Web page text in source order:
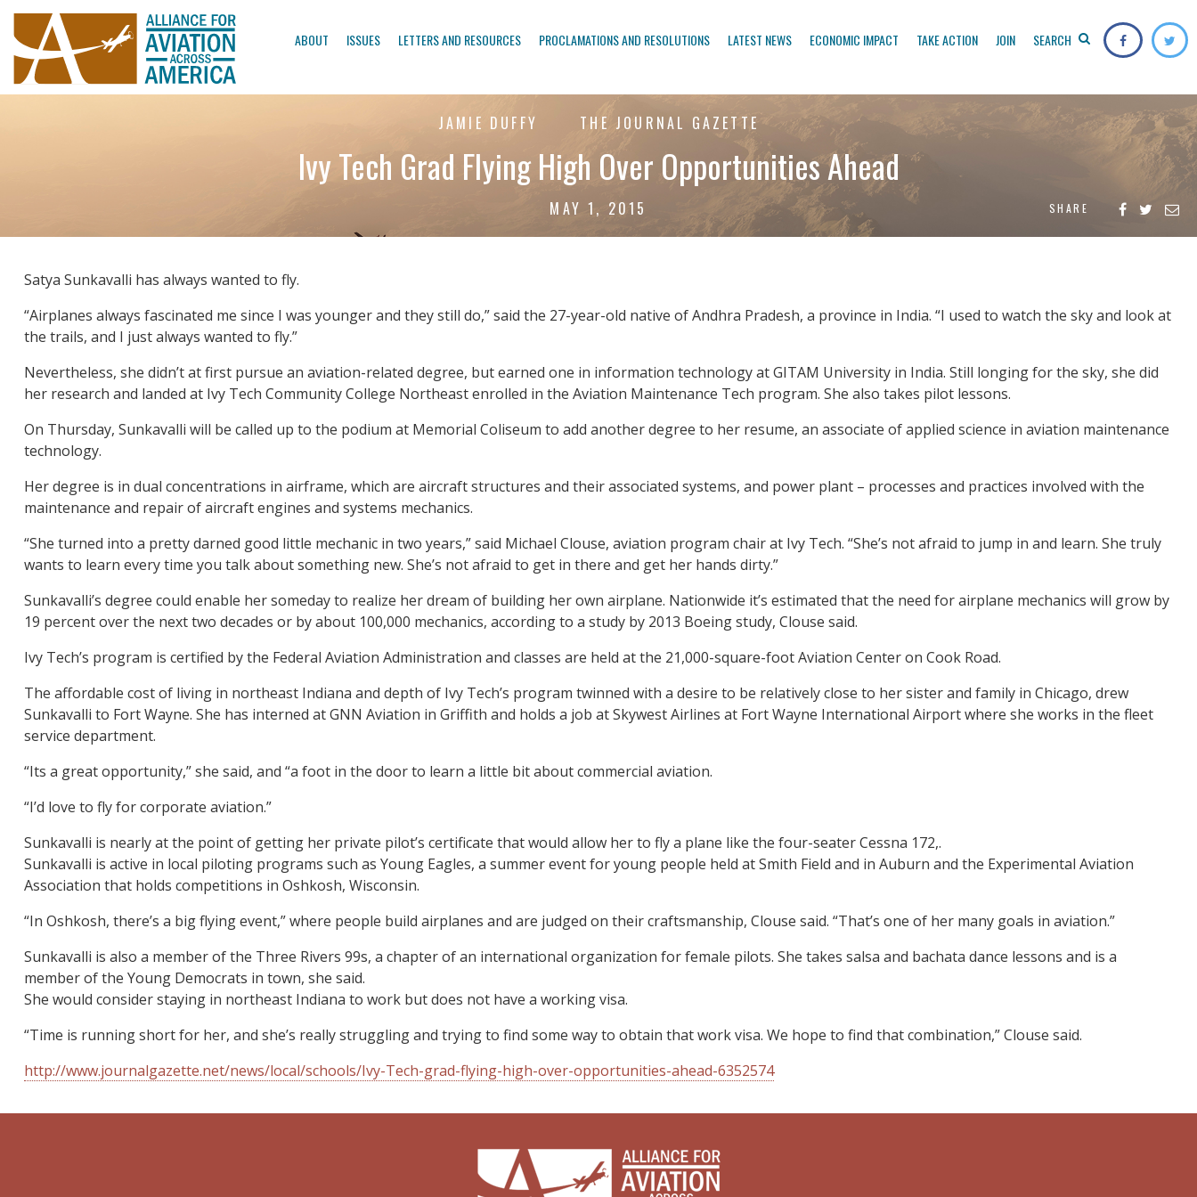
ABOUT ISSUES LETTERS AND RESOURCES PROCLAMATIONS AND RESOLUTIONS LATEST NEWS ECONOMIC IMPACT TAKE ACTION JOIN SEARCH
JAMIE DUFFY THE JOURNAL GAZETTE
Ivy Tech Grad Flying High Over Opportunities Ahead
MAY 1, 2015 SHARE
Satya Sunkavalli has always wanted to fly.
“Airplanes always fascinated me since I was younger and they still do,” said the 27-year-old native of Andhra Pradesh, a province in India. “I used to watch the sky and look at
the trails, and I just always wanted to fly.”
Nevertheless, she didn’t at first pursue an aviation-related degree, but earned one in information technology at GITAM University in India. Still longing for the sky, she did
her research and landed at Ivy Tech Community College Northeast enrolled in the Aviation Maintenance Tech program. She also takes pilot lessons.
On Thursday, Sunkavalli will be called up to the podium at Memorial Coliseum to add another degree to her resume, an associate of applied science in aviation maintenance
technology.
Her degree is in dual concentrations in airframe, which are aircraft structures and their associated systems, and power plant – processes and practices involved with the
maintenance and repair of aircraft engines and systems mechanics.
“She turned into a pretty darned good little mechanic in two years,” said Michael Clouse, aviation program chair at Ivy Tech. “She’s not afraid to jump in and learn. She truly
wants to learn every time you talk about something new. She’s not afraid to get in there and get her hands dirty.”
Sunkavalli’s degree could enable her someday to realize her dream of building her own airplane. Nationwide it’s estimated that the need for airplane mechanics will grow by
19 percent over the next two decades or by about 100,000 mechanics, according to a study by 2013 Boeing study, Clouse said.
Ivy Tech’s program is certified by the Federal Aviation Administration and classes are held at the 21,000-square-foot Aviation Center on Cook Road.
The affordable cost of living in northeast Indiana and depth of Ivy Tech’s program twinned with a desire to be relatively close to her sister and family in Chicago, drew
Sunkavalli to Fort Wayne. She has interned at GNN Aviation in Griffith and holds a job at Skywest Airlines at Fort Wayne International Airport where she works in the fleet
service department.
“Its a great opportunity,” she said, and “a foot in the door to learn a little bit about commercial aviation.
“I’d love to fly for corporate aviation.”
Sunkavalli is nearly at the point of getting her private pilot’s certificate that would allow her to fly a plane like the four-seater Cessna 172,.
Sunkavalli is active in local piloting programs such as Young Eagles, a summer event for young people held at Smith Field and in Auburn and the Experimental Aviation
Association that holds competitions in Oshkosh, Wisconsin.
“In Oshkosh, there’s a big flying event,” where people build airplanes and are judged on their craftsmanship, Clouse said. “That’s one of her many goals in aviation.”
Sunkavalli is also a member of the Three Rivers 99s, a chapter of an international organization for female pilots. She takes salsa and bachata dance lessons and is a
member of the Young Democrats in town, she said.
She would consider staying in northeast Indiana to work but does not have a working visa.
“Time is running short for her, and she’s really struggling and trying to find some way to obtain that work visa. We hope to find that combination,” Clouse said.
http://www.journalgazette.net/news/local/schools/Ivy-Tech-grad-flying-high-over-opportunities-ahead-6352574